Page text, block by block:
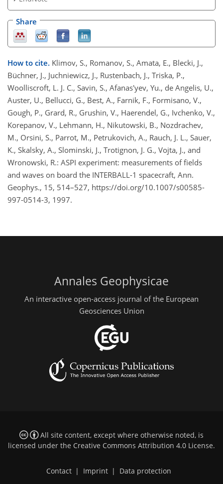
Share
How to cite. Klimov, S., Romanov, S., Amata, E., Blecki, J.,
Büchner, J., Juchniewicz, J., Rustenbach, J., Triska, P.,
Woolliscroft, L. J. C., Savin, S., Afanas'yev, Yu., de Angelis, U.,
Auster, U., Bellucci, G., Best, A., Farnik, F., Formisano, V.,
Gough, P., Grard, R., Grushin, V., Haerendel, G., Ivchenko, V.,
Korepanov, V., Lehmann, H., Nikutowski, B., Nozdrachev,
M., Orsini, S., Parrot, M., Petrukovich, A., Rauch, J. L., Sauer,
K., Skalsky, A., Slominski, J., Trotignon, J. G., Vojta, J., and
Wronowski, R.: ASPI experiment: measurements of fields
and waves on board the INTERBALL-1 spacecraft, Ann.
Geophys., 15, 514–527, https://doi.org/10.1007/s00585-
997-0514-3, 1997.
Annales Geophysicae
An interactive open-access journal of the European
Geosciences Union
All site content, except where otherwise noted, is
licensed under the Creative Commons Attribution 4.0 License.
Contact | Imprint | Data protection